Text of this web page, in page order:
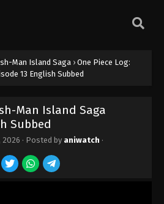
Man Island Saga › One Piece Log:
13 English Subbed
Man Island Saga
Subbed
2026 · Posted by aniwatch ·
Log: Fish-Man Island Saga
21 English Subbed
Log: Fish-Man Island Saga
19 English Subbed
- Episode 19 - February 25, 2026